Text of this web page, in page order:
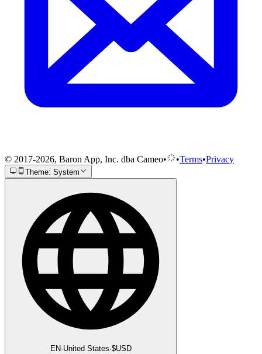
© 2017-2026, Baron App, Inc. dba Cameo• •Terms•Privacy
Theme: System
EN·United States·$USD